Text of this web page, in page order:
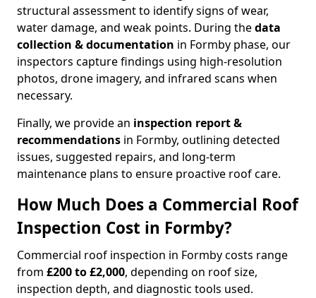
structural assessment to identify signs of wear,
water damage, and weak points. During thedata
collection & documentation in Formby phase, our
inspectors capture findings using high-resolution
photos, drone imagery, and infrared scans when
necessary.
Finally, we provide an inspection report &
recommendations in Formby, outlining detected
issues, suggested repairs, and long-term
maintenance plans to ensure proactive roof care.
How Much Does a Commercial Roof
Inspection Cost in Formby?
Commercial roof inspection in Formby costs range
from £200 to £2,000, depending on roof size,
inspection depth, and diagnostic tools used.